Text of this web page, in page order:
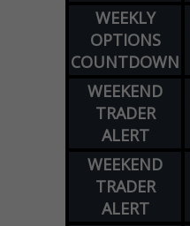
WEEKLY
OPTIONS
COUNTDOWN
WEEKEND
TRADER
ALERT
WEEKEND
TRADER
ALERT